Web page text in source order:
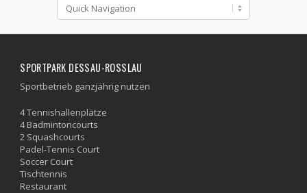
SPORTPARK DESSAU-ROSSLAU
Sportbetrieb ganzjährig nutzen
4 Tennishallenplätze
4 Badmintoncourts
2 Squashcourts
Padel-Tennis Court
Soccer Court
Tischtennis
Restaurant